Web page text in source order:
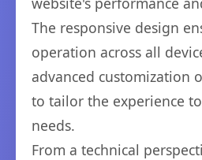
The responsive design
operation across all
advanced customization
to tailor the experience
needs.
From a technical